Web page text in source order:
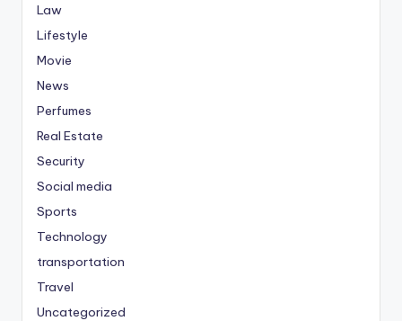
Law
Lifestyle
Movie
News
Perfumes
Real Estate
Security
Social media
Sports
Technology
transportation
Travel
Uncategorized